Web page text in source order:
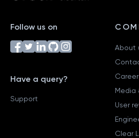
Follow us on
Have a query?
Support
About
Media
User
Clear